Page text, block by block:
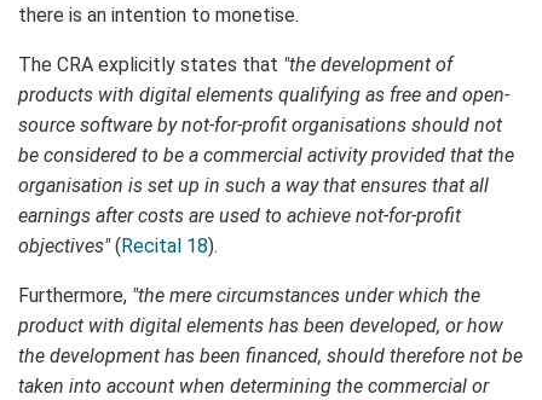
there is an intention to monetise.
The CRA explicitly states that "the development of
products with digital elements qualifying as free and open-
source software by not-for-profit organisations should not
be considered to be a commercial activity provided that the
organisation is set up in such a way that ensures that all
earnings after costs are used to achieve not-for-profit
objectives"( Recital 18).
Furthermore, "the mere circumstances under which the
product with digital elements has been developed, or how
the development has been financed, should therefore not be
taken into account when determining the commercial or